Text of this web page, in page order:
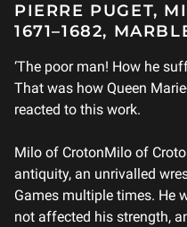
PIERRE PUGET,
1671–1682,
‘The poor man! How he
That was how Queen
reacted to this work.
Milo of CrotonMilo of
antiquity, an unrivalled
Games multiple times. He
not affected his strength,